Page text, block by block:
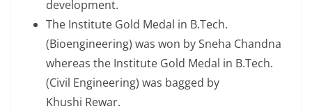
development.
The Institute Gold Medal in B.Tech.
(Bioengineering) was won by Sneha Chandna
whereas the Institute Gold Medal in B.Tech.
(Civil Engineering) was bagged by
Khushi Rewar.